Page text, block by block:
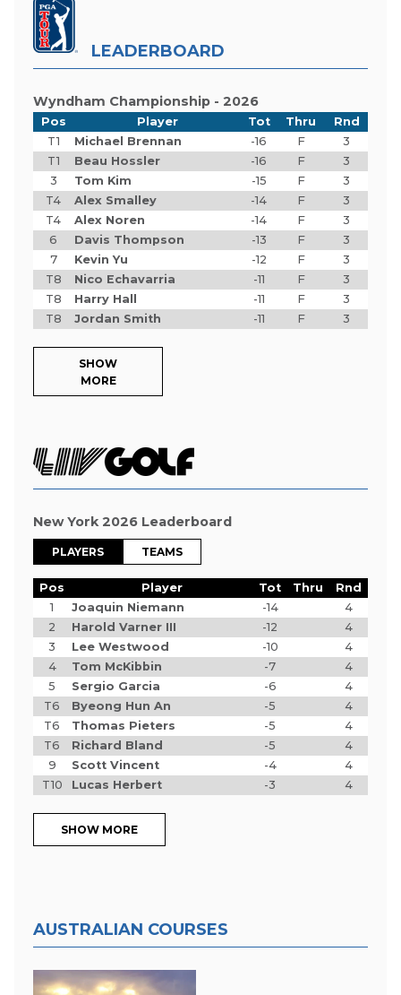
LEADERBOARD
Wyndham Championship - 2026
Pos Player Tot Thru
Rnd
T1
Michael Brennan -16 F
3
T1
Beau Hossler -16 F
3
3
Tom Kim -15 F
3
T4
Alex Smalley -14 F
3
T4
Alex Noren -14 F
3
6
Davis Thompson -13 F
3
7
Kevin Yu -12 F
3
T8
Nico Echavarria -11 F
3
T8
Harry Hall -11 F
3
T8
Jordan Smith -11 F 3
SHOW
MORE
New York 2026 Leaderboard
PLAYERS TEAMS
Pos Player Tot Thru
Rnd
1
Joaquin Niemann -14
4
2
Harold Varner III -12
4
3
Lee Westwood -10
4
4
Tom McKibbin -7
4
5
Sergio Garcia -6
4
T6
Byeong Hun An -5
4
T6
Thomas Pieters -5
4
T6
Richard Bland -5
4
9
Scott Vincent -4
4
T10
Lucas Herbert -3 4
SHOW MORE
AUSTRALIAN COURSES